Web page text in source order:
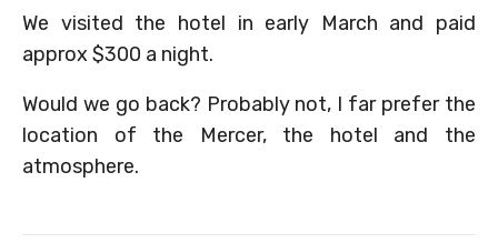
We visited the hotel in early March and paid
approx $300 a night.
Would we go back? Probably not, I far prefer the
location of the Mercer, the hotel and the
atmosphere.